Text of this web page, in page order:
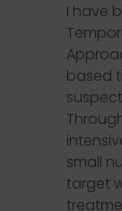
I have
based
small
target